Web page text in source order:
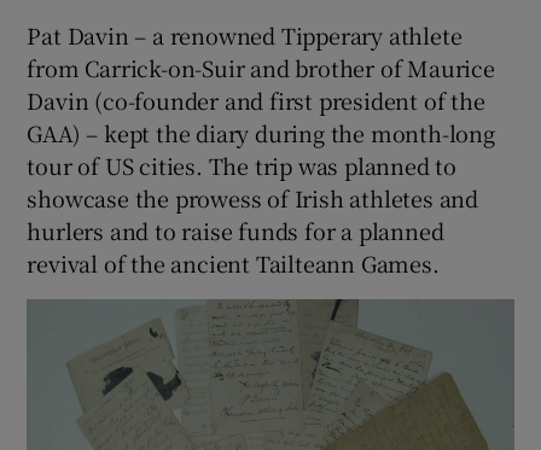
Show Sponsored sub sections
Pat Davin – a renowned Tipperary athlete
from Carrick-on-Suir and brother of Maurice
Davin (co-founder and first president of the
GAA) – kept the diary during the month-long
tour of US cities. The trip was planned to
showcase the prowess of Irish athletes and
hurlers and to raise funds for a planned
revival of the ancient Tailteann Games.